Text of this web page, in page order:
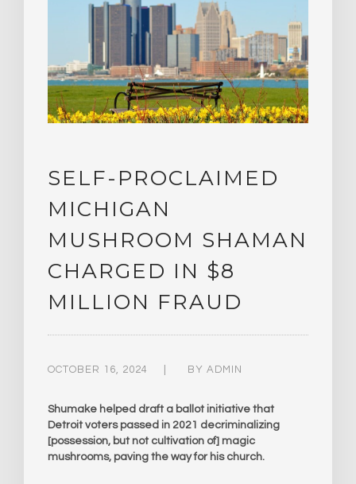
SELF-PROCLAIMED
MICHIGAN
MUSHROOM SHAMAN
CHARGED IN $8
MILLION FRAUD
OCTOBER 16, 2024 BY ADMIN
Shumake helped draft a ballot initiative that
Detroit voters passed in 2021 decriminalizing
[possession, but not cultivation of] magic
mushrooms, paving the way for his church.